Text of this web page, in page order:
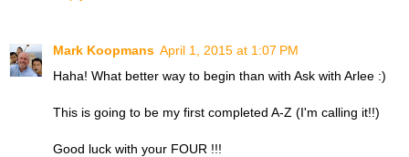
Mark Koopmans April 1, 2015 at 1:07 PM
Haha! What better way to begin than with Ask with Arlee :)
This is going to be my first completed A-Z (I'm calling it!!)
Good luck with your FOUR !!!